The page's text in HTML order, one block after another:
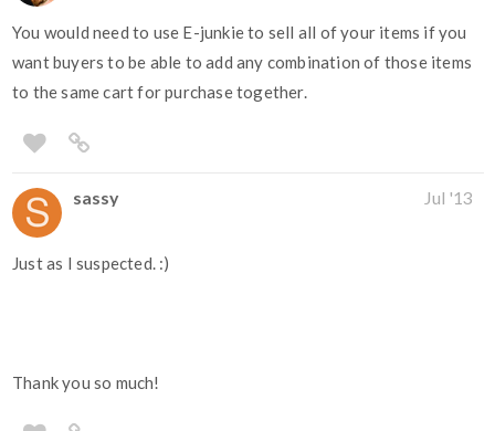
You would need to use E-junkie to sell all of your items if you
want buyers to be able to add any combination of those items
to the same cart for purchase together.
sassy Jul '13
Just as I suspected. :)
Thank you so much!